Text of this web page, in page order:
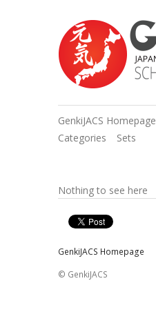
GenkiJACS Homepage
Categories
Sets
Nothing to see here
GenkiJACS Homepage
© GenkiJACS